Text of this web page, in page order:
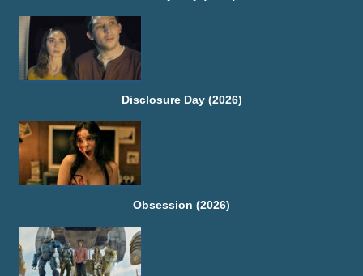
Disclosure Day (2026)
Obsession (2026)